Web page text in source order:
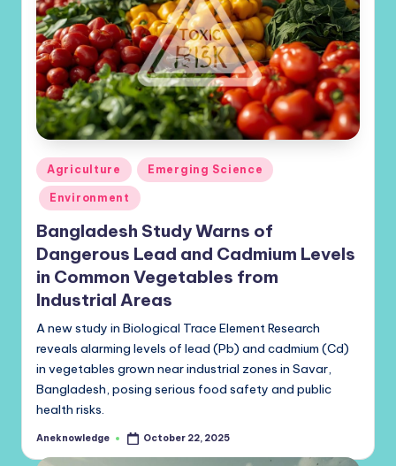
Posted
in
Agriculture Emerging Science
Environment
Bangladesh Study Warns of
Dangerous Lead and Cadmium Levels
in Common Vegetables from
Industrial Areas
A new study in Biological Trace Element Research
reveals alarming levels of lead (Pb) and cadmium (Cd)
in vegetables grown near industrial zones in Savar,
Bangladesh, posing serious food safety and public
health risks.
Posted
Aneknowledge October 22, 2025